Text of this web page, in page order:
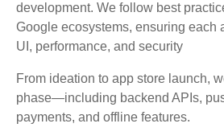
development. We follow best
Google ecosystems, ensuring each
UI, performance, and security
From ideation to app store launch,
phase—including backend APIs,
payments, and offline features.